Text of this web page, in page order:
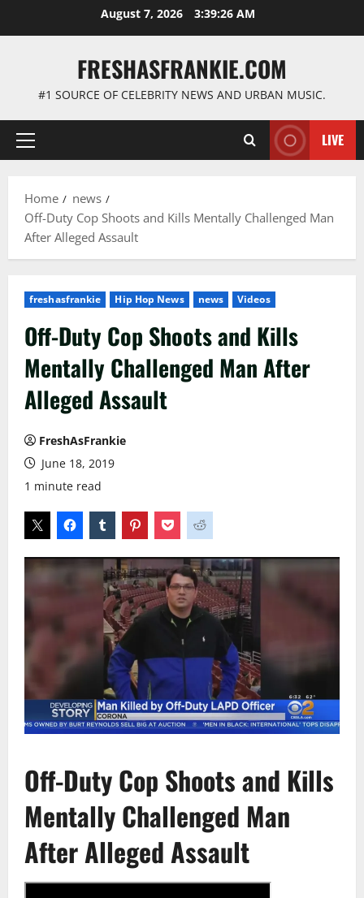
August 7, 2026 3:39:27 AM
FRESHASFRANKIE.COM
#1 SOURCE OF CELEBRITY NEWS AND URBAN MUSIC.
Primary
LIVE
Home
news
Off-Duty Cop Shoots and Kills Mentally Challenged Man
After Alleged Assault
freshasfrankie Hip Hop News news Videos
Off-Duty Cop Shoots and Kills
Mentally Challenged Man After
Alleged Assault
FreshAsFrankie
June 18, 2019
1 minute read
Off-Duty Cop Shoots and Kills
Mentally Challenged Man
After Alleged Assault